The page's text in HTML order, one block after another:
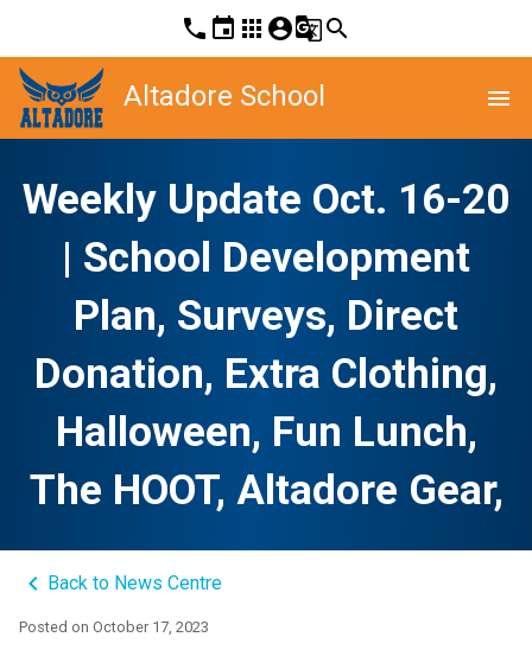
phone event apps account_circleg_translatesearch
Altadore School menu
Weekly Update Oct. 16-20
| School Development
Plan, Surveys, Direct
Donation, Extra Clothing,
Halloween, Fun Lunch,
The HOOT, Altadore Gear,
keyboard_arrow_left Back to News Centre
Posted on October 17, 2023